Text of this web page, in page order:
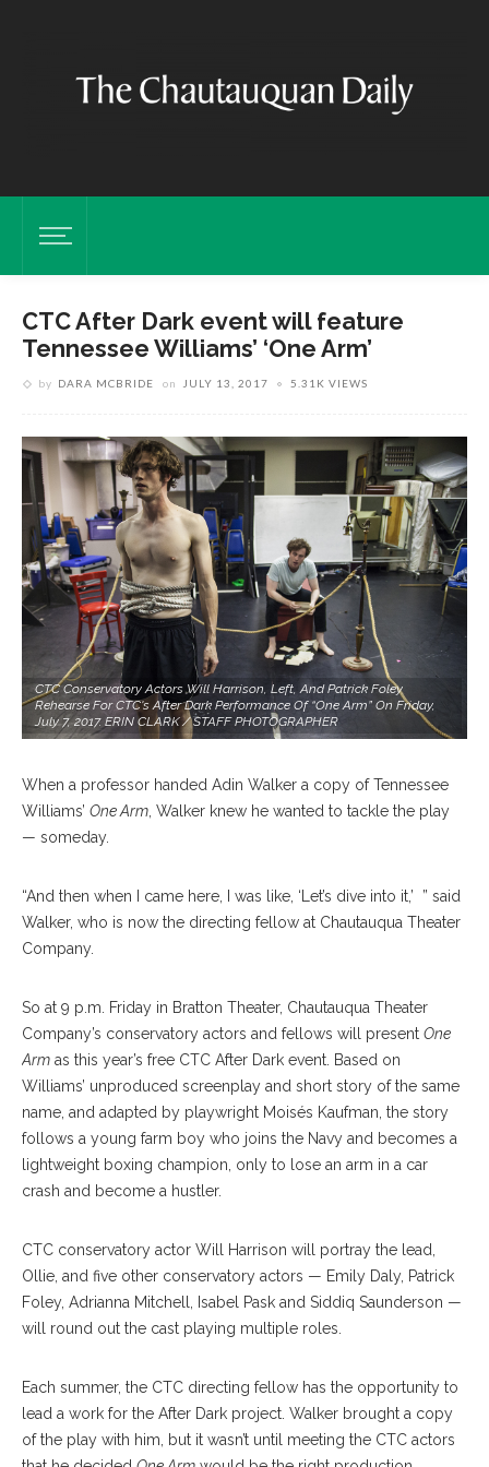
CTC After Dark event will feature
Tennessee Williams’ ‘One Arm’
by DARA MCBRIDE on JULY 13, 2017 5.31K VIEWS
CTC Conservatory Actors Will Harrison, Left, And Patrick Foley
Rehearse For CTC's After Dark Performance Of “One Arm” On Friday,
July 7, 2017. ERIN CLARK / STAFF PHOTOGRAPHER
When a professor handed Adin Walker a copy of Tennessee
Williams’ One Arm, Walker knew he wanted to tackle the play
— someday.
“And then when I came here, I was like, ‘Let’s dive into it,’
” said
Walker, who is now the directing fellow at Chautauqua Theater
Company.
So at 9 p.m. Friday in Bratton Theater, Chautauqua Theater
Company’s conservatory actors and fellows will present One
Arm as this year’s free CTC After Dark event. Based on
Williams’ unproduced screenplay and short story of the same
name, and adapted by playwright Moisés Kaufman, the story
follows a young farm boy who joins the Navy and becomes a
lightweight boxing champion, only to lose an arm in a car
crash and become a hustler.
CTC conservatory actor Will Harrison will portray the lead,
Ollie, and five other conservatory actors — Emily Daly, Patrick
Foley, Adrianna Mitchell, Isabel Pask and Siddiq Saunderson —
will round out the cast playing multiple roles.
Each summer, the CTC directing fellow has the opportunity to
lead a work for the After Dark project. Walker brought a copy
of the play with him, but it wasn’t until meeting the CTC actors